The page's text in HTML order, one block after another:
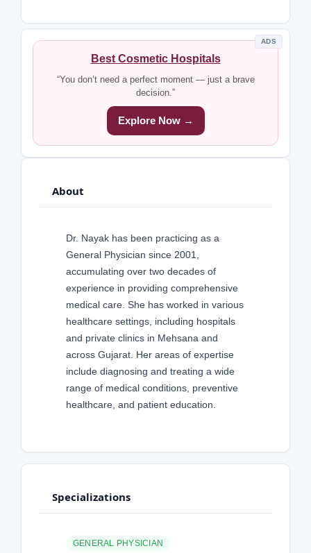
ADS
Best Cosmetic Hospitals
“You don’t need a perfect moment — just a brave
decision.”
Explore Now →
About
Dr. Nayak has been practicing as a
General Physician since 2001,
accumulating over two decades of
experience in providing comprehensive
medical care. She has worked in various
healthcare settings, including hospitals
and private clinics in Mehsana and
across Gujarat. Her areas of expertise
include diagnosing and treating a wide
range of medical conditions, preventive
healthcare, and patient education.
Specializations
GENERAL PHYSICIAN